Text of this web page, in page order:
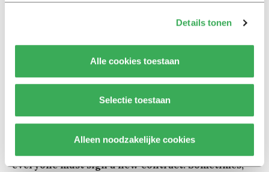
Details tonen
Alle cookies toestaan
Selectie toestaan
Alleen noodzakelijke cookies
internet. To qualify for this, he had to contact a
brokerage firm. Before the student could sign a
student really needed the room and paid for it.
Later in proceedings the subdistrict court judge
ruled in his favor, and he recovered the
entirety to a group of residents, one of whom is
the main tenant. In such a case, the other tenants
may not enjoy rental protection. Moreover, it
everyone must sign a new contract. Sometimes,